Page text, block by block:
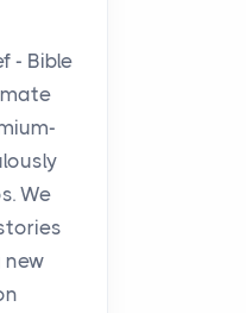
The
of
and
always
of the...
- Bible
We